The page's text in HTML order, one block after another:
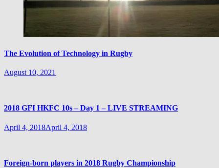
The Evolution of Technology in Rugby
August 10, 2021
2018 GFI HKFC 10s – Day 1 – LIVE STREAMING
April 4, 2018April 4, 2018
Foreign-born players in 2018 Rugby Championship